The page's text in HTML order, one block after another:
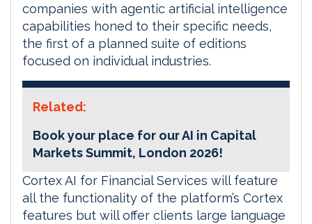
companies with agentic artificial intelligence
capabilities honed to their specific needs,
the first of a planned suite of editions
focused on individual industries.
Related:
Book your place for our AI in Capital
Markets Summit, London 2026!
Cortex AI for Financial Services will feature
all the functionality of the platform’s Cortex
features but will offer clients large language